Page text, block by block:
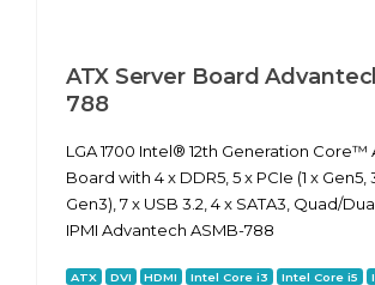
ATX Server Board
788
LGA 1700 Intel® 12th Generation Core™
Board with 4 x DDR5, 5 x PCIe (1 x Gen5,
Gen3), 7 x USB 3.2, 4 x SATA3, Quad/
IPMI Advantech ASMB-788
ATX DVI HDMI Intel Core i3 Intel Core i5